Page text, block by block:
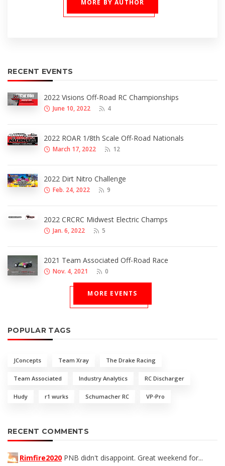
MORE BY AUTHOR
RECENT EVENTS
2022 Visions Off-Road RC Championships
June 10, 2022 4
2022 ROAR 1/8th Scale Off-Road Nationals
March 17, 2022 12
2022 Dirt Nitro Challenge
Feb. 24, 2022 9
2022 CRCRC Midwest Electric Champs
Jan. 6, 2022 5
2021 Team Associated Off-Road Race
Nov. 4, 2021 0
MORE EVENTS
POPULAR TAGS
JConcepts Team Xray The Drake Racing
Team Associated Industry Analytics RC Discharger
Hudy r1 wurks Schumacher RC VP-Pro
RECENT COMMENTS
Rimfire2020 PNB didn't disappoint. Great weekend for...